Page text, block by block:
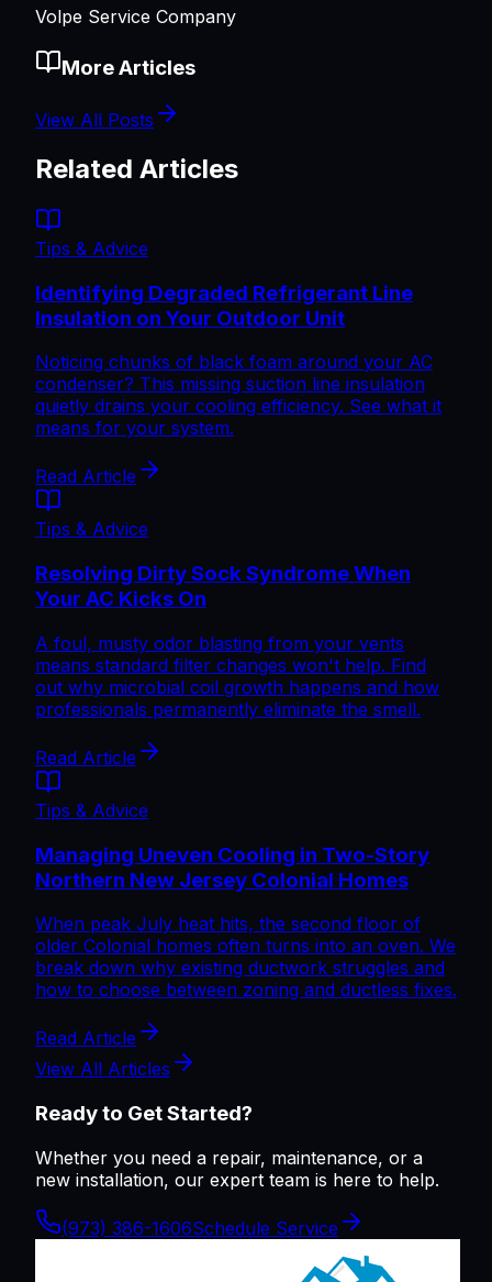
Volpe Service Company
More Articles
View All Posts
Related Articles
Tips & Advice
Identifying Degraded Refrigerant Line
Insulation on Your Outdoor Unit
Noticing chunks of black foam around your AC
condenser? This missing suction line insulation
quietly drains your cooling efficiency. See what it
means for your system.
Read Article
Tips & Advice
Resolving Dirty Sock Syndrome When
Your AC Kicks On
A foul, musty odor blasting from your vents
means standard filter changes won't help. Find
out why microbial coil growth happens and how
professionals permanently eliminate the smell.
Read Article
Tips & Advice
Managing Uneven Cooling in Two-Story
Northern New Jersey Colonial Homes
When peak July heat hits, the second floor of
older Colonial homes often turns into an oven. We
break down why existing ductwork struggles and
how to choose between zoning and ductless fixes.
Read Article
View All Articles
Ready to Get Started?
Whether you need a repair, maintenance, or a
new installation, our expert team is here to help.
(973) 386-1606Schedule Service